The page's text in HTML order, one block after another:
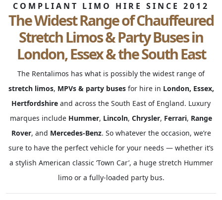
COMPLIANT LIMO HIRE SINCE 2012
The Widest Range of Chauffeured
Stretch Limos & Party Buses in
London, Essex & the South East
The Rentalimos has what is possibly the widest range of
stretch limos, MPVs & party busesfor hire in London, Essex,
Hertfordshire and across the South East of England. Luxury
marques include Hummer, Lincoln, Chrysler, Ferrari, Range
Rover, and Mercedes-Benz. So whatever the occasion, we’re
sure to have the perfect vehicle for your needs — whether it’s
a stylish American classic ‘Town Car’, a huge stretch Hummer
limo or a fully-loaded party bus.